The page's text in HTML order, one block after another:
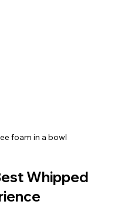
foam in a bowl
Whipped